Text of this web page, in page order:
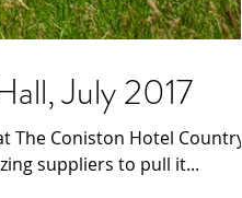
July 2017
The Coniston Hotel Country
suppliers to pull it...